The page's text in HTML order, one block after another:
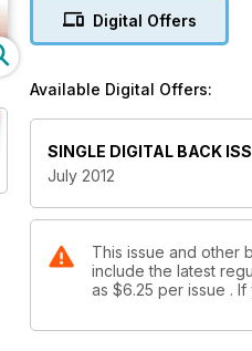
Digital Offers
Available Digital Offers:
SINGLE DIGITAL BACK
July 2012
This issue and other
include the latest
as $6.25 per issue .